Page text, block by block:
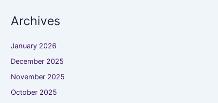
Archives
January 2026
December 2025
November 2025
October 2025